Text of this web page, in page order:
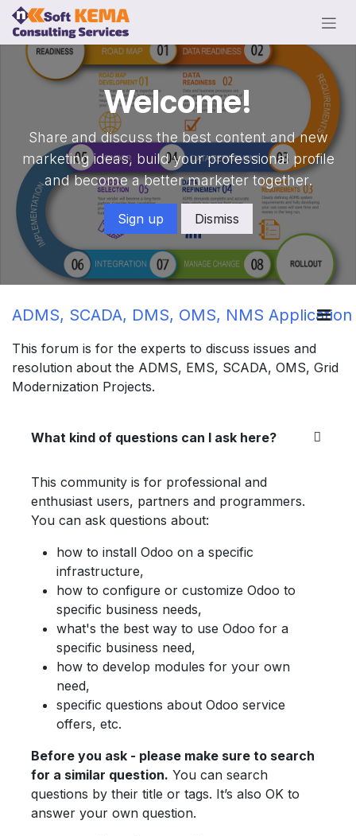
Skip to Content
Welcome!
Share and discuss the best content and new
marketing ideas, build your professional profile
and become a better marketer together.
Sign up Dismiss
ADMS, SCADA, DMS, OMS, NMS
This forum is for the experts to discuss issues and
resolution about the ADMS, EMS, SCADA, OMS, Grid
Modernization Projects.
What kind of questions can I ask here?
This community is for professional and
enthusiast users, partners and programmers.
You can ask questions about:
how to install Odoo on a specific
infrastructure,
how to configure or customize Odoo to
specific business needs,
what's the best way to use Odoo for a
specific business need,
how to develop modules for your own
need,
specific questions about Odoo service
offers, etc.
Before you ask - please make sure to search
for a similar question. You can search
questions by their title or tags. It’s also OK to
answer your own question.